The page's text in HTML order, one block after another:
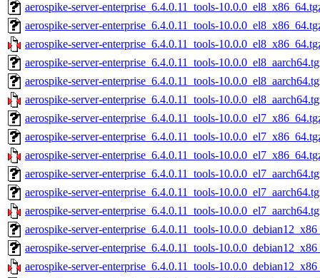
aerospike-server-enterprise_6.4.0.11_tools-
aerospike-server-enterprise_6.4.0.11_tools-
aerospike-server-enterprise_6.4.0.11_tools-
aerospike-server-enterprise_6.4.0.11_tools-
aerospike-server-enterprise_6.4.0.11_tools-
aerospike-server-enterprise_6.4.0.11_tools-
aerospike-server-enterprise_6.4.0.11_tools-
aerospike-server-enterprise_6.4.0.11_tools-
aerospike-server-enterprise_6.4.0.11_tools-
aerospike-server-enterprise_6.4.0.11_tools-
aerospike-server-enterprise_6.4.0.11_tools-
aerospike-server-enterprise_6.4.0.11_tools-
aerospike-server-enterprise_6.4.0.11_tools-
aerospike-server-enterprise_6.4.0.11_tools-
aerospike-server-enterprise_6.4.0.11_tools-